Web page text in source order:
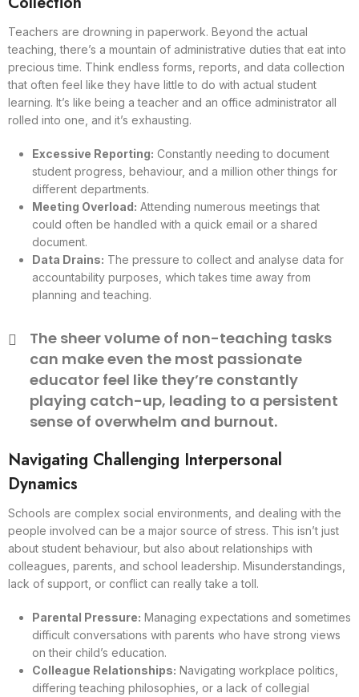
Teachers are drowning in paperwork. Beyond the actual
teaching, there’s a mountain of administrative duties that eat into
precious time. Think endless forms, reports, and data collection
that often feel like they have little to do with actual student
learning. It’s like being a teacher and an office administrator all
rolled into one, and it’s exhausting.
Excessive Reporting: Constantly needing to document
student progress, behaviour, and a million other things for
different departments.
Meeting Overload: Attending numerous meetings that
could often be handled with a quick email or a shared
document.
Data Drains: The pressure to collect and analyse data for
accountability purposes, which takes time away from
planning and teaching.
The sheer volume of non-teaching tasks
can make even the most passionate
educator feel like they’re constantly
playing catch-up, leading to a persistent
sense of overwhelm and burnout.
Navigating Challenging Interpersonal
Dynamics
Schools are complex social environments, and dealing with the
people involved can be a major source of stress. This isn’t just
about student behaviour, but also about relationships with
colleagues, parents, and school leadership. Misunderstandings,
lack of support, or conflict can really take a toll.
Parental Pressure: Managing expectations and sometimes
difficult conversations with parents who have strong views
on their child’s education.
Colleague Relationships: Navigating workplace politics,
differing teaching philosophies, or a lack of collegial